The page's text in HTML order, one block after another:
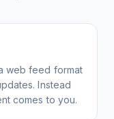
web feed format
Instead
comes to you.